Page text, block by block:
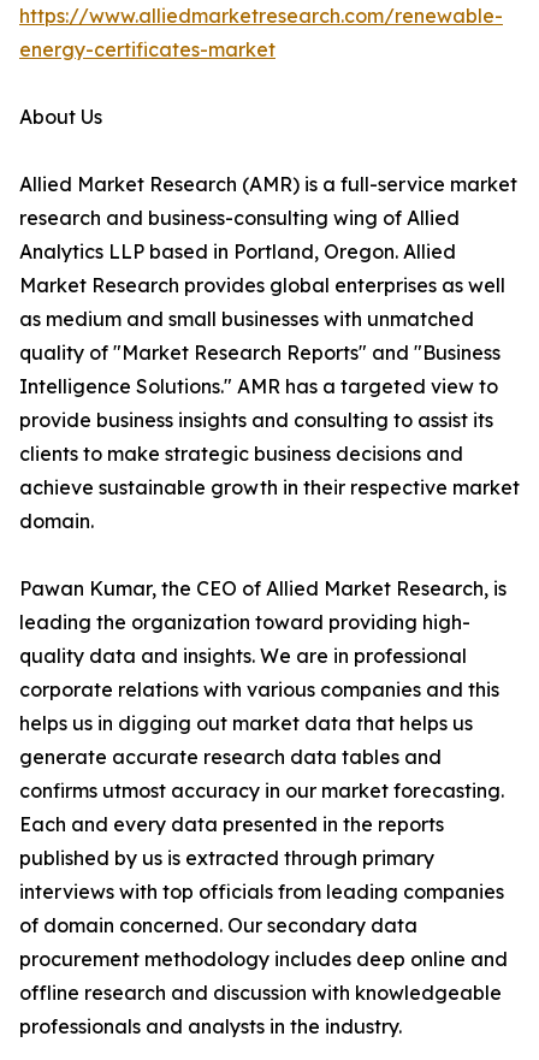
https://www.alliedmarketresearch.com/renewable-
energy-certificates-market
About Us
Allied Market Research (AMR) is a full-service market
research and business-consulting wing of Allied
Analytics LLP based in Portland, Oregon. Allied
Market Research provides global enterprises as well
as medium and small businesses with unmatched
quality of "Market Research Reports" and "Business
Intelligence Solutions." AMR has a targeted view to
provide business insights and consulting to assist its
clients to make strategic business decisions and
achieve sustainable growth in their respective market
domain.
Pawan Kumar, the CEO of Allied Market Research, is
leading the organization toward providing high-
quality data and insights. We are in professional
corporate relations with various companies and this
helps us in digging out market data that helps us
generate accurate research data tables and
confirms utmost accuracy in our market forecasting.
Each and every data presented in the reports
published by us is extracted through primary
interviews with top officials from leading companies
of domain concerned. Our secondary data
procurement methodology includes deep online and
offline research and discussion with knowledgeable
professionals and analysts in the industry.